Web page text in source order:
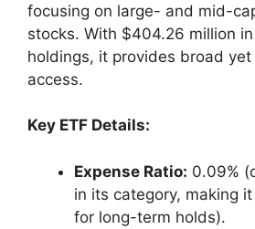
focusing on large- and mid-
stocks. With $404.26 million
holdings, it provides broad
access.
Key ETF Details:
Expense Ratio: 0.09%
in its category, making
for long-term holds).